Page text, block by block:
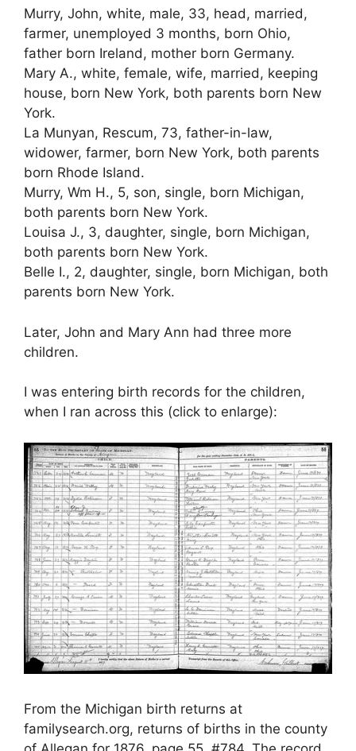
Murry, John, white, male, 33, head, married,
farmer, unemployed 3 months, born Ohio,
father born Ireland, mother born Germany.
Mary A., white, female, wife, married, keeping
house, born New York, both parents born New
York.
La Munyan, Rescum, 73, father-in-law,
widower, farmer, born New York, both parents
born Rhode Island.
Murry, Wm H., 5, son, single, born Michigan,
both parents born New York.
Louisa J., 3, daughter, single, born Michigan,
both parents born New York.
Belle I., 2, daughter, single, born Michigan, both
parents born New York.
Later, John and Mary Ann had three more
children.
I was entering birth records for the children,
when I ran across this (click to enlarge):
From the Michigan birth returns at
familysearch.org, returns of births in the county